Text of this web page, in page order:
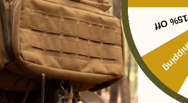
supplies, passport, etc. (items shown not
lanyards with clips. Full zip with pull and a hook-n-
Free
15% Off